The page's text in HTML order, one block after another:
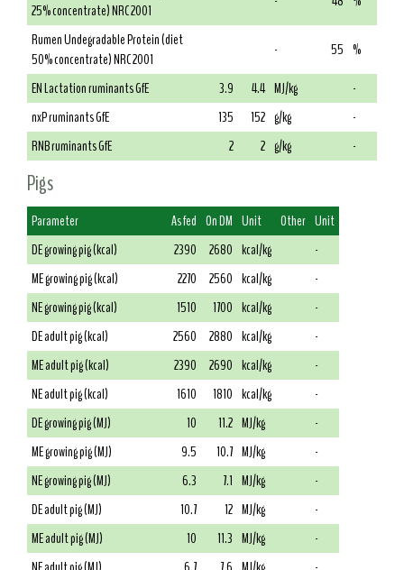
25% concentrate) NRC 2001
Rumen Undegradable Protein (diet
50% concentrate) NRC 2001
- 55 %
EN Lactation ruminants GfE
3.9 4.4 MJ/kg
-
nxP ruminants GfE
135 152 g/kg
-
RNB ruminants GfE
2 2 g/kg -
Pigs
Parameter As fed On DM Unit Other Unit
DE growing pig (kcal)
2390 2680 kcal/kg
-
ME growing pig (kcal)
2270 2560 kcal/kg
-
NE growing pig (kcal)
1510 1700 kcal/kg
-
DE adult pig (kcal)
2560 2880 kcal/kg
-
ME adult pig (kcal)
2390 2690 kcal/kg
-
NE adult pig (kcal)
1610 1810 kcal/kg
-
DE growing pig (MJ)
10 11.2 MJ/kg
-
ME growing pig (MJ)
9.5 10.7 MJ/kg
-
NE growing pig (MJ)
6.3 7.1 MJ/kg
-
DE adult pig (MJ)
10.7 12 MJ/kg
-
ME adult pig (MJ)
10 11.3 MJ/kg
-